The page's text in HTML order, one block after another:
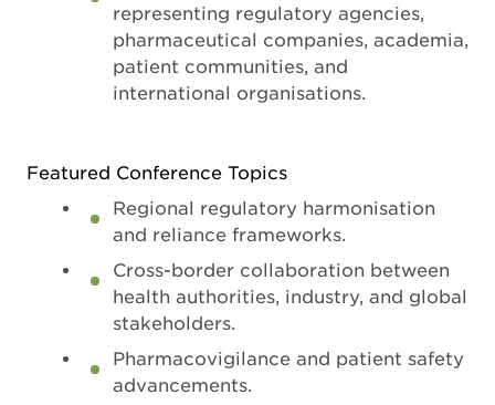
representing regulatory agencies,
pharmaceutical companies, academia,
patient communities, and
international organisations.
Featured Conference Topics
Regional regulatory harmonisation
and reliance frameworks.
Cross-border collaboration between
health authorities, industry, and global
stakeholders.
Pharmacovigilance and patient safety
advancements.